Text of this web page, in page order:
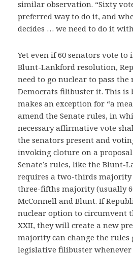
similar observation. “Sixty
preferred way to do it, and
decides … we need to do it with
Yet even if 60 senators vote
Blunt-Lankford resolution,
need to go nuclear to pass
Democrats filibuster it. This is
makes an exception for “a
amend the Senate rules, in
necessary affirmative vote
the senators present and
invoking cloture on a
Senate’s rules, like the Blunt-
requires a two-thirds majority
three-fifths majority (usually
McConnell and Blunt. If
nuclear option to circumvent
XXII, they will create a new
majority can change the rules
legislative filibuster whenever